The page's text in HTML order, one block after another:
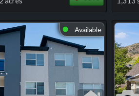
⬤ Available